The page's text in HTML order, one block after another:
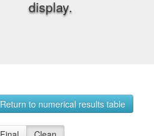
display.
Return to numerical results table